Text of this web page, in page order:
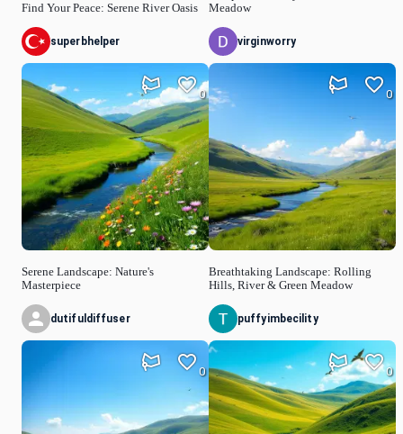
Find Your Peace: Serene River Oasis
superbhelper
Serene Landscape: Nature's
Masterpiece
0
dutifuldiffuser
0
Meadow
virginworry
Breathtaking Landscape: Rolling
Hills, River & Green Meadow
0
puffyimbecility
0